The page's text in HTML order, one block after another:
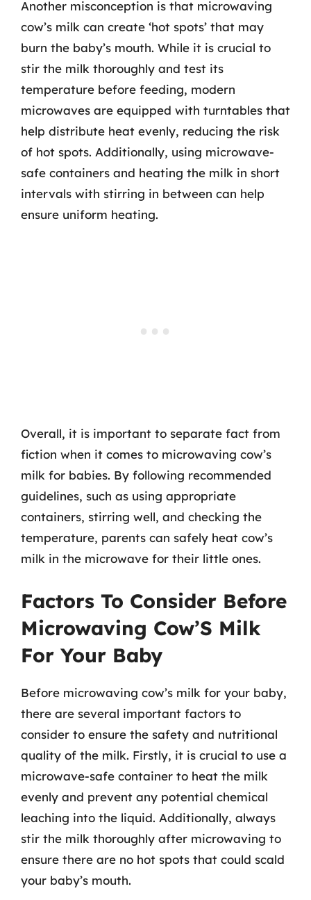
Another misconception is that microwaving
cow’s milk can create ‘hot spots’ that may
burn the baby’s mouth. While it is crucial to
stir the milk thoroughly and test its
temperature before feeding, modern
microwaves are equipped with turntables that
help distribute heat evenly, reducing the risk
of hot spots. Additionally, using microwave-
safe containers and heating the milk in short
intervals with stirring in between can help
ensure uniform heating.
Overall, it is important to separate fact from
fiction when it comes to microwaving cow’s
milk for babies. By following recommended
guidelines, such as using appropriate
containers, stirring well, and checking the
temperature, parents can safely heat cow’s
milk in the microwave for their little ones.
Factors To Consider Before
Microwaving Cow’S Milk
For Your Baby
Before microwaving cow’s milk for your baby,
there are several important factors to
consider to ensure the safety and nutritional
quality of the milk. Firstly, it is crucial to use a
microwave-safe container to heat the milk
evenly and prevent any potential chemical
leaching into the liquid. Additionally, always
stir the milk thoroughly after microwaving to
ensure there are no hot spots that could scald
your baby’s mouth.